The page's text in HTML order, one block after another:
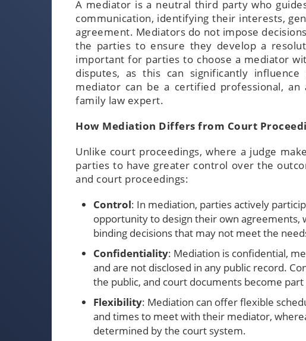
A mediator is a neutral third party who
communication, identifying their interests,
agreement. Mediators do not impose
the parties to ensure they develop a
important for parties to choose a mediator
disputes, as this can significantly
mediator can be a certified professional,
family law expert.
How Mediation Differs from Court
Unlike court proceedings, where a judge
parties to have greater control over the
and court proceedings:
Control: In mediation, parties actively
opportunity to design their own agreements,
binding decisions that may not meet the
Confidentiality: Mediation is confidential,
and are not disclosed in any public record.
the public, and court documents become
Flexibility: Mediation can offer flexible
and times to meet with their mediator,
determined by the court system.